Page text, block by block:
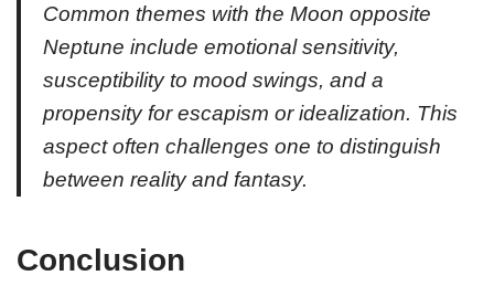
Common themes with the Moon opposite
Neptune include emotional sensitivity,
susceptibility to mood swings, and a
propensity for escapism or idealization. This
aspect often challenges one to distinguish
between reality and fantasy.
Conclusion